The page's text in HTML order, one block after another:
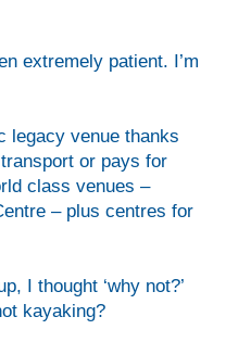
extremely patient. I’m
legacy venue thanks
or pays for
class venues –
– plus centres for
I thought ‘why not?’
kayaking?